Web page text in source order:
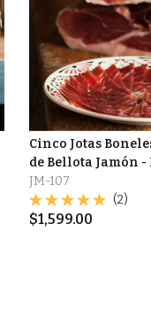
Cinco Jotas
de Bellota Jamón -
JM-107
(2)
$1,599.00